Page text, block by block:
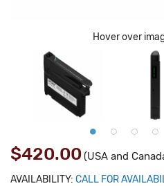
Hover over
$420.00 (USA and
AVAILABILITY: CALL FOR